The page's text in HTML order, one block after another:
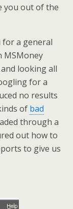
you out of the
for a general
MSMoney
looking all
for a
no results
of bad
through a
out how to
to give us